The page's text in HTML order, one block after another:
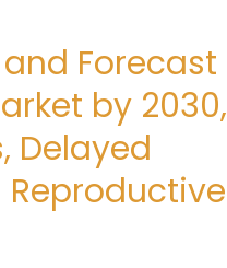
Forecast
by 2030,
Delayed